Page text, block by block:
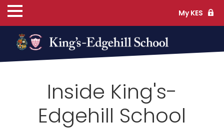
My KES
Inside King's-
Edgehill School